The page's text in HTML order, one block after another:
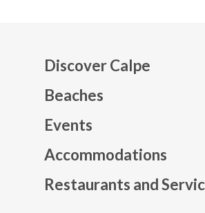
Discover Calpe
Beaches
Events
Accommodations
Restaurants and